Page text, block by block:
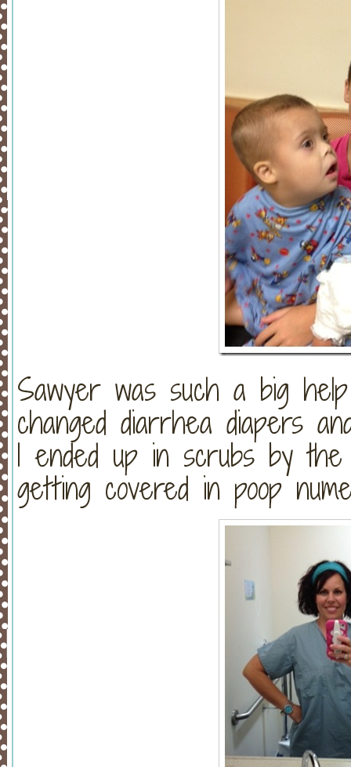
Sawyer was such a big
changed diarrhea diapers
I ended up in scrubs by
getting covered in poop